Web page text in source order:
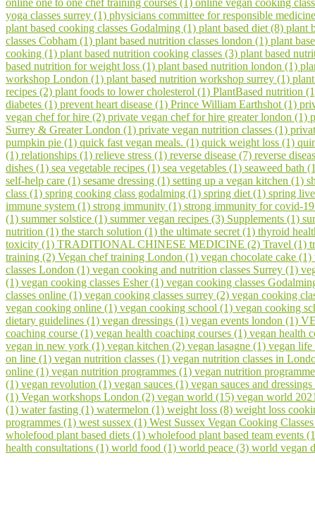
yoga classes surrey (1) physicians committee for responsible
plant based cooking classes Godalming (1) plant based diet (8) plant
classes Cobham (1) plant based nutrition classes london (1) plant
cooking (1) plant based nutrition cooking classes (3) plant based
based nutrition for weight loss (1) plant based nutrition london (1)
workshop London (1) plant based nutrition workshop surrey (1)
recipes (2) plant foods to lower cholesterol (1) PlantBased nutrition
diabetes (1) prevent heart disease (1) Prince William Earthshot (1)
vegan chef for hire (2) private vegan chef for hire greater london (1)
Surrey & Greater London (1) private vegan nutrition classes (1)
pumpkin pie (1) quick fast vegan meals. (1) quick weight loss (1)
(1) relationships (1) relieve stress (1) reverse disease (7) reverse
dishes (1) sea vegetable recipes (1) sea vegetables (1) seaweed bath
self-help care (1) sesame dressing (1) setting up a vegan kitchen (1)
class (1) spring cooking class godalming (1) spring diet (1) spring
immune system (1) strong immunity (1) strong immunity for covid-
(1) summer solstice (1) summer vegan recipes (3) Supplements (1)
nutrition (1) the starch solution (1) the ultimate secret (1) thyroid
toxicity (1) TRADITIONAL CHINESE MEDICINE (2) Travel (1)
training (2) Vegan chef training London (1) vegan chocolate cake (1)
classes London (1) vegan cooking and nutrition classes Surrey (1)
(1) vegan cooking classes Esher (1) vegan cooking classes
classes online (1) vegan cooking classes surrey (2) vegan cooking
vegan cooking online (1) vegan cooking school (1) vegan cooking
dietary guidelines (1) vegan dressings (1) vegan events london (1)
coaching course (1) vegan health coaching courses (1) vegan health
vegan in new york (1) vegan kitchen (2) vegan lasagne (1) vegan life
on line (1) vegan nutrition classes (1) vegan nutrition classes in
online (1) vegan nutrition programmes (1) vegan nutrition
(1) vegan revolution (1) vegan sauces (1) vegan sauces and
(1) Vegan workshops London (2) vegan world (15) vegan world
(1) water fasting (1) watermelon (1) weight loss (8) weight loss
programmes (1) west sussex (1) West Sussex Vegan Cooking
wholefood plant based diets (1) wholefood plant based team events
health consultations (1) world food (1) world peace (3) world vegan